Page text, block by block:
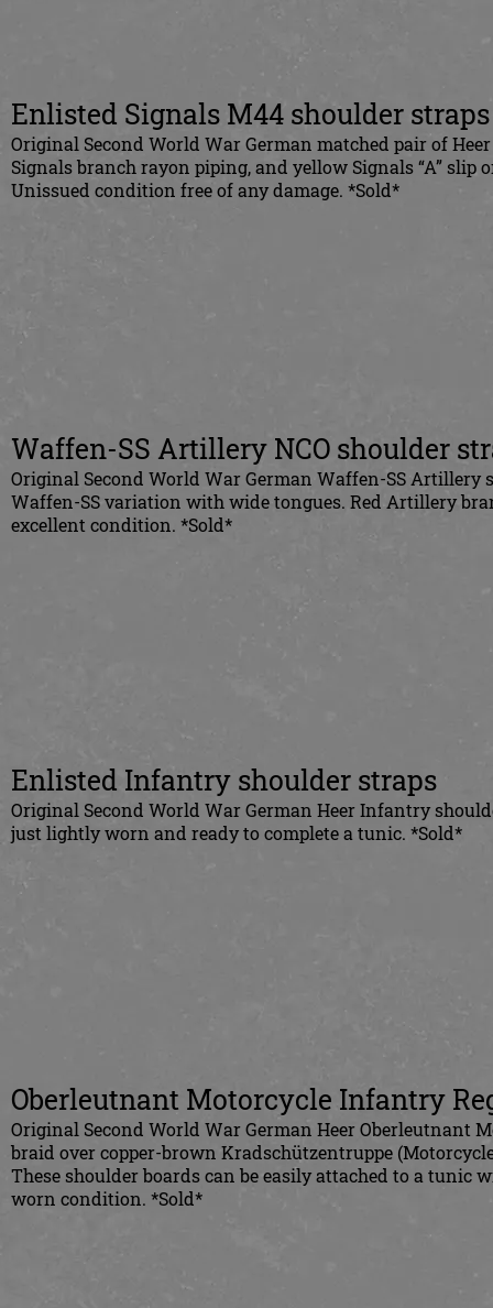
Enlisted Signals M44 shoulder straps
Original Second World War German matched pair of
Signals branch rayon piping, and yellow Signals “A”
Unissued condition free of any damage. *Sold*
Waffen-SS Artillery NCO shoulder
Original Second World War German Waffen-SS Artillery
Waffen-SS variation with wide tongues. Red Artillery
excellent condition. *Sold*
Enlisted Infantry shoulder straps
Original Second World War German Heer Infantry
just lightly worn and ready to complete a tunic. *Sold*
Oberleutnant Motorcycle Infantry
Original Second World War German Heer Oberleutnant
braid over copper-brown Kradschützentruppe
These shoulder boards can be easily attached to a
worn condition. *Sold*